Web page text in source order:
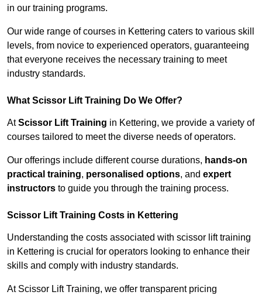
in our training programs.
Our wide range of courses in Kettering caters to various skill
levels, from novice to experienced operators, guaranteeing
that everyone receives the necessary training to meet
industry standards.
What Scissor Lift Training Do We Offer?
AtScissor Lift Training in Kettering, we provide a variety of
courses tailored to meet the diverse needs of operators.
Our offerings include different course durations, hands-on
practical training, personalised options, and expert
instructors to guide you through the training process.
Scissor Lift Training Costs in Kettering
Understanding the costs associated with scissor lift training
in Kettering is crucial for operators looking to enhance their
skills and comply with industry standards.
At Scissor Lift Training, we offer transparent pricing